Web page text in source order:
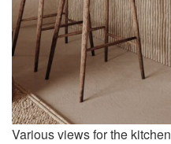
Various views for the